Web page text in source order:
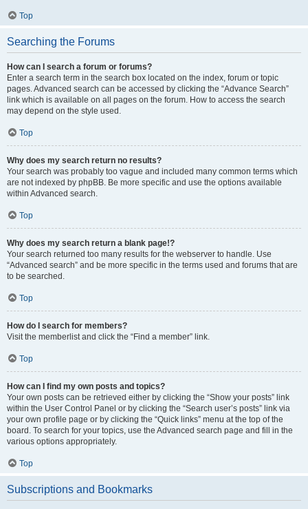
Top
Searching the Forums
How can I search a forum or forums?
Enter a search term in the search box located on the index, forum or topic
pages. Advanced search can be accessed by clicking the “Advance Search”
link which is available on all pages on the forum. How to access the search
may depend on the style used.
Top
Why does my search return no results?
Your search was probably too vague and included many common terms which
are not indexed by phpBB. Be more specific and use the options available
within Advanced search.
Top
Why does my search return a blank page!?
Your search returned too many results for the webserver to handle. Use
“Advanced search” and be more specific in the terms used and forums that are
to be searched.
Top
How do I search for members?
Visit the memberlist and click the “Find a member” link.
Top
How can I find my own posts and topics?
Your own posts can be retrieved either by clicking the “Show your posts” link
within the User Control Panel or by clicking the “Search user’s posts” link via
your own profile page or by clicking the “Quick links” menu at the top of the
board. To search for your topics, use the Advanced search page and fill in the
various options appropriately.
Top
Subscriptions and Bookmarks